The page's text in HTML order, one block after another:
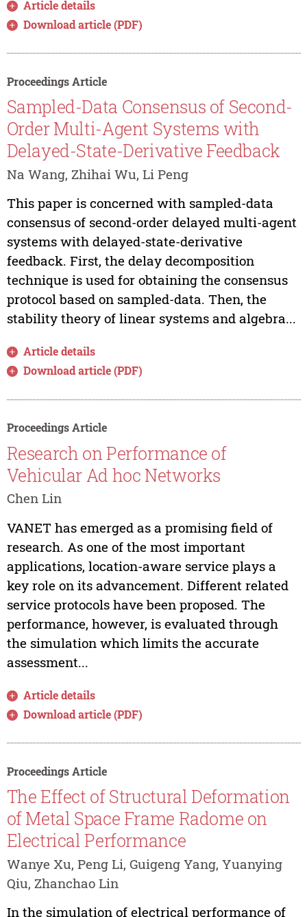
Article details
Download article (PDF)
Proceedings Article
Sampled-Data Consensus of Second-
Order Multi-Agent Systems with
Delayed-State-Derivative Feedback
Na Wang, Zhihai Wu, Li Peng
This paper is concerned with sampled-data
consensus of second-order delayed multi-agent
systems with delayed-state-derivative
feedback. First, the delay decomposition
technique is used for obtaining the consensus
protocol based on sampled-data. Then, the
stability theory of linear systems and algebra...
Article details
Download article (PDF)
Proceedings Article
Research on Performance of
Vehicular Ad hoc Networks
Chen Lin
VANET has emerged as a promising field of
research. As one of the most important
applications, location-aware service plays a
key role on its advancement. Different related
service protocols have been proposed. The
performance, however, is evaluated through
the simulation which limits the accurate
assessment...
Article details
Download article (PDF)
Proceedings Article
The Effect of Structural Deformation
of Metal Space Frame Radome on
Electrical Performance
Wanye Xu, Peng Li, Guigeng Yang, Yuanying
Qiu, Zhanchao Lin
In the simulation of electrical performance of